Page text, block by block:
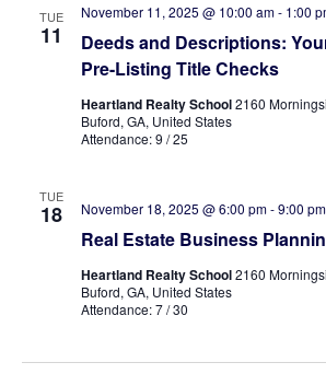
TUE
11
Deeds and Descriptions:
Pre-Listing Title Checks
November 11, 2025 @ 10:00 am- 1:00
Heartland Realty School2160
Buford, GA, United States
Attendance: 9 / 25
TUE
18
Real Estate Business
November 18, 2025 @ 6:00 pm-9:00 pm
Heartland Realty School2160
Buford, GA, United States
Attendance: 7 / 30